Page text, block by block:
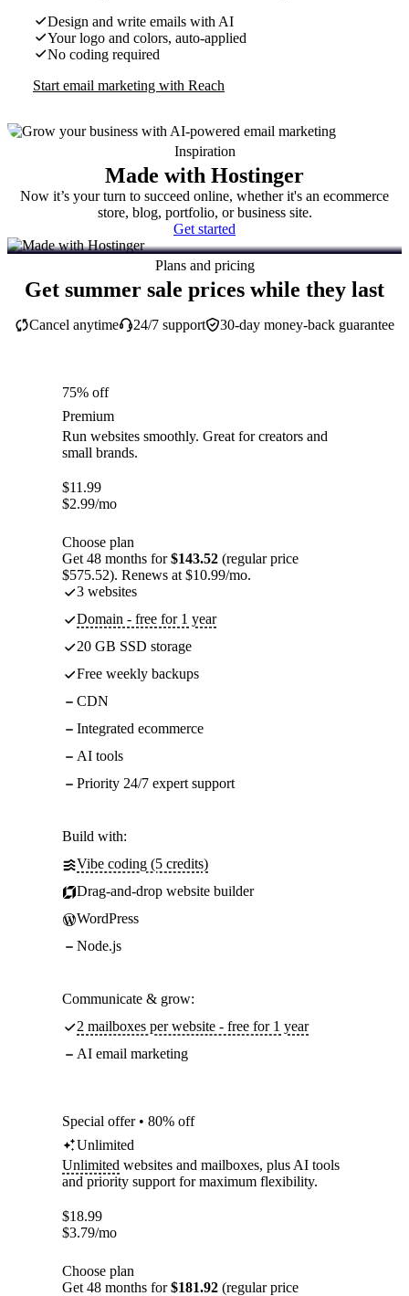
Design and write emails with AI
Your logo and colors, auto-applied
No coding required
Start email marketing with Reach
Inspiration
Made with Hostinger
Now it’s your turn to succeed online, whether it's an ecommerce
store, blog, portfolio, or business site.
Get started
Plans and pricing
Get summer sale prices while they last
30-day money-back guarantee
Cancel anytime 24/7 support
75% off
Premium
Run websites smoothly. Great for creators and
small brands.
$11.99
$2.99/mo
Choose plan
Get 48 months for$143.52 (regular price
$575.52). Renews at $10.99/mo.
3 websites
Domain - free for 1 year
20 GB SSD storage
Free weekly backups
CDN
Integrated ecommerce
AI tools
Priority 24/7 expert support
Build with:
Vibe coding (5 credits)
Drag-and-drop website builder
WordPress
Node.js
Communicate & grow:
2 mailboxes per website - free for 1 year
AI email marketing
Special offer • 80% off
Unlimited
Unlimited websites and mailboxes, plus AI tools
and priority support for maximum flexibility.
$18.99
$3.79/mo
Choose plan
Get 48 months for$181.92 (regular price